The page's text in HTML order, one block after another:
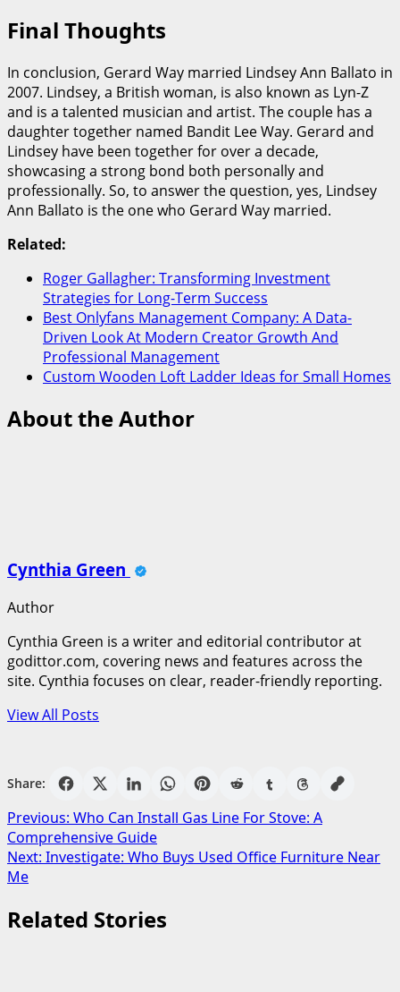
Final Thoughts
In conclusion, Gerard Way married Lindsey Ann Ballato in
2007. Lindsey, a British woman, is also known as Lyn-Z
and is a talented musician and artist. The couple has a
daughter together named Bandit Lee Way. Gerard and
Lindsey have been together for over a decade,
showcasing a strong bond both personally and
professionally. So, to answer the question, yes, Lindsey
Ann Ballato is the one who Gerard Way married.
Related:
Roger Gallagher: Transforming Investment
Strategies for Long-Term Success
Best Onlyfans Management Company: A Data-
Driven Look At Modern Creator Growth And
Professional Management
Custom Wooden Loft Ladder Ideas for Small Homes
About the Author
Cynthia Green
Author
Cynthia Green is a writer and editorial contributor at
godittor.com, covering news and features across the
site. Cynthia focuses on clear, reader-friendly reporting.
View All Posts
Share:
Post
navigation
Previous: Who Can Install Gas Line For Stove: A
Comprehensive Guide
Next: Investigate: Who Buys Used Office Furniture Near
Me
Related Stories